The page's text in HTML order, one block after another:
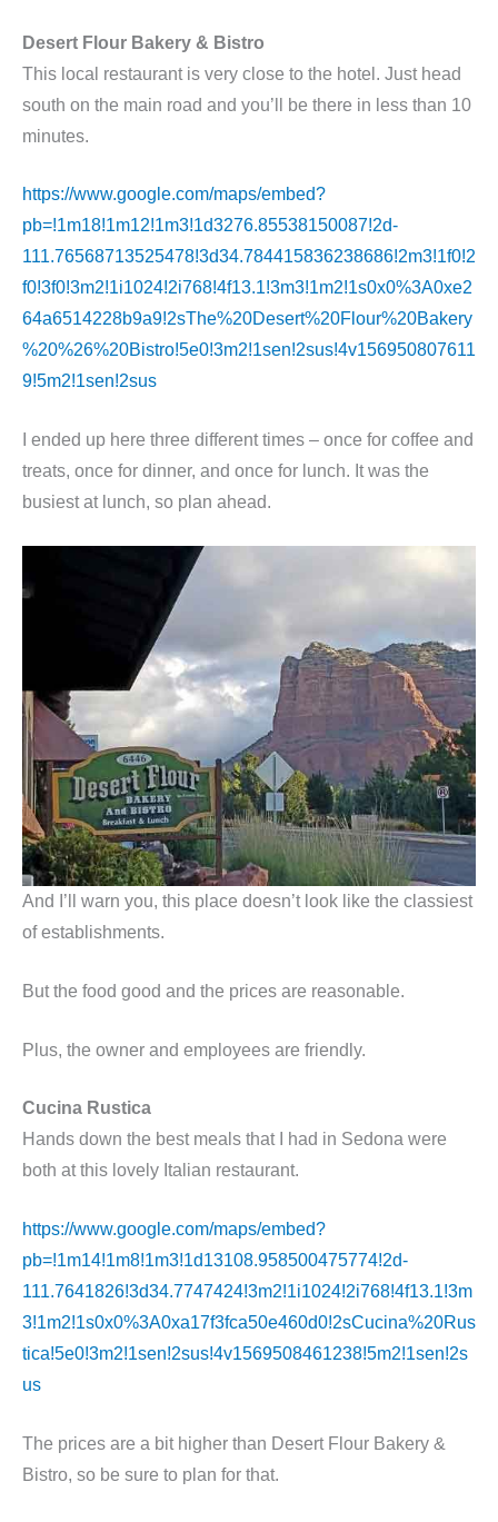
Desert Flour Bakery & Bistro
This local restaurant is very close to the hotel. Just head
south on the main road and you’ll be there in less than 10
minutes.
https://www.google.com/maps/embed?
pb=!1m18!1m12!1m3!1d3276.85538150087!2d-
111.76568713525478!3d34.784415836238686!2m3!1f0!2
f0!3f0!3m2!1i1024!2i768!4f13.1!3m3!1m2!1s0x0%3A0xe2
64a6514228b9a9!2sThe%20Desert%20Flour%20Bakery
%20%26%20Bistro!5e0!3m2!1sen!2sus!4v156950807611
9!5m2!1sen!2sus
I ended up here three different times – once for coffee and
treats, once for dinner, and once for lunch. It was the
busiest at lunch, so plan ahead.
And I’ll warn you, this place doesn’t look like the classiest
of establishments.
But the food good and the prices are reasonable.
Plus, the owner and employees are friendly.
Cucina Rustica
Hands down the best meals that I had in Sedona were
both at this lovely Italian restaurant.
https://www.google.com/maps/embed?
pb=!1m14!1m8!1m3!1d13108.958500475774!2d-
111.7641826!3d34.7747424!3m2!1i1024!2i768!4f13.1!3m
3!1m2!1s0x0%3A0xa17f3fca50e460d0!2sCucina%20Rus
tica!5e0!3m2!1sen!2sus!4v1569508461238!5m2!1sen!2s
us
The prices are a bit higher than Desert Flour Bakery &
Bistro, so be sure to plan for that.